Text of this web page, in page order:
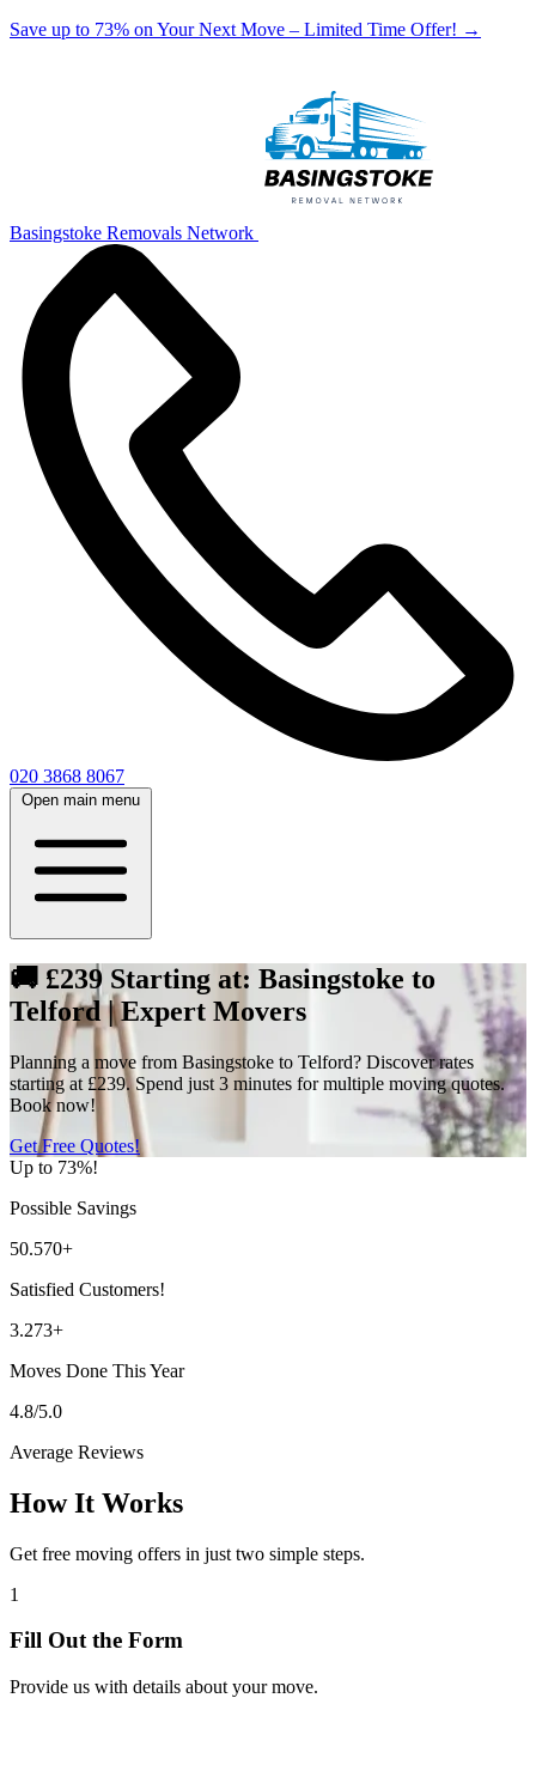
Save up to 73% on Your Next Move – Limited Time Offer! →
Basingstoke Removals Network
020 3868 8067
Open main menu
🚚 £239 Starting at: Basingstoke to
Telford | Expert Movers
Planning a move from Basingstoke to Telford? Discover rates
starting at £239. Spend just 3 minutes for multiple moving quotes.
Book now!
Get Free Quotes!
Up to 73%!
Possible Savings
50.570+
Satisfied Customers!
3.273+
Moves Done This Year
4.8/5.0
Average Reviews
How It Works
Get free moving offers in just two simple steps.
1
Fill Out the Form
Provide us with details about your move.